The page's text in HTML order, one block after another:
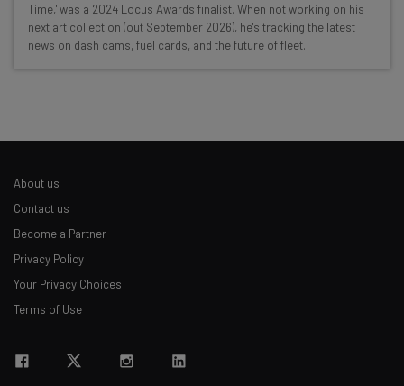
Interviews with AI industry experts
Test notes on the latest AI enterprise tools
Subscribe
Tip: use your work email so we can personalize your insights.
By signing up to receive our newsletter, you agree to our
Time,' was a 2024 Locus Awards finalist. When not working on his
next art collection (out September 2026), he's tracking the latest
news on dash cams, fuel cards, and the future of fleet.
About us
Contact us
Become a Partner
Privacy Policy
Your Privacy Choices
Terms of Use